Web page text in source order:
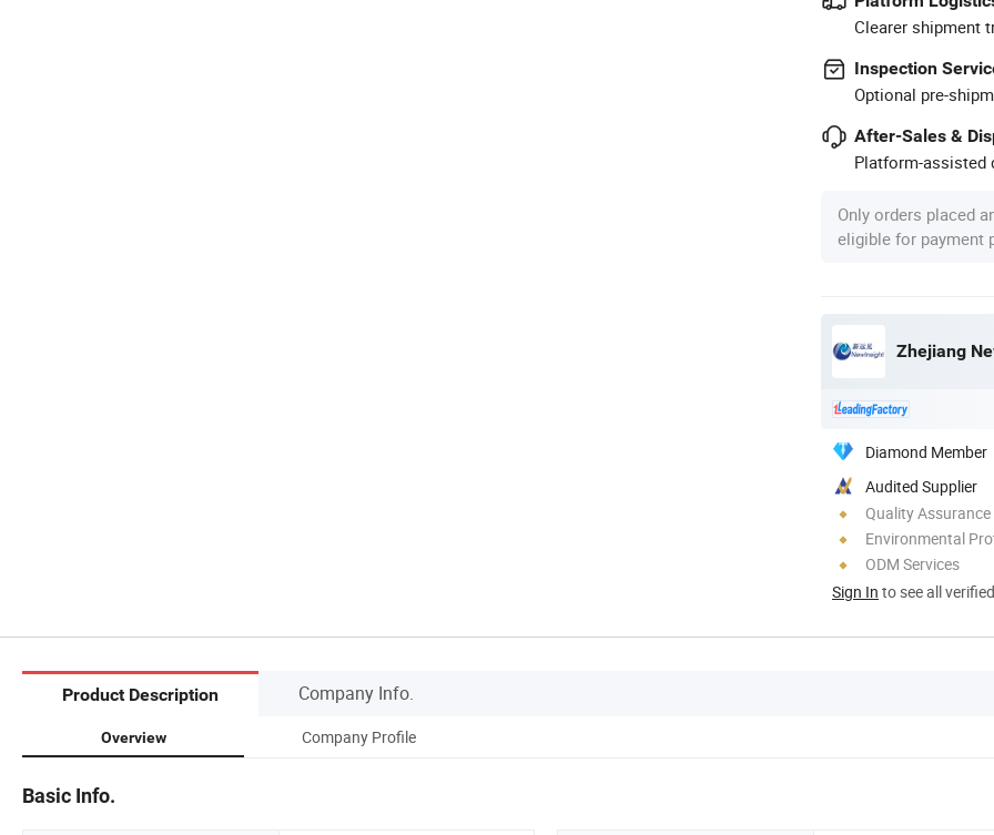
Clearer shipment
Inspection
Optional pre-
After-Sales &
Platform-assisted
Only orders placed
eligible for payment
Zhejiang
Diamond Member
Audited Supplier
Quality Assurance
Environmental
ODM Services
Sign In to see all
Product Description Company Info.
Overview Company Profile
Basic Info.